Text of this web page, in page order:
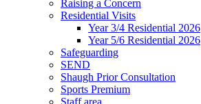
Raising a Concern
Residential Visits
Year 3/4 Residential 2026
Year 5/6 Residential 2026
Safeguarding
SEND
Shaugh Prior Consultation
Sports Premium
Staff area